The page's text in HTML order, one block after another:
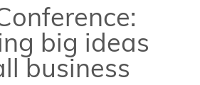
big ideas
business